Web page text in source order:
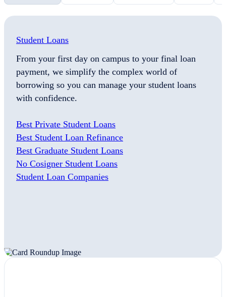
Student Loans
From your first day on campus to your final loan
payment, we simplify the complex world of
borrowing so you can manage your student loans
with confidence.
Best Private Student Loans
Best Student Loan Refinance
Best Graduate Student Loans
No Cosigner Student Loans
Student Loan Companies